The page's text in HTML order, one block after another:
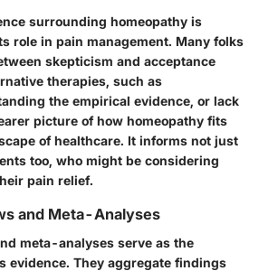
surrounding homeopathy is
role in pain management. Many folks
skepticism and acceptance
therapies, such as
the empirical evidence, or lack
picture of how homeopathy fits
of healthcare. It informs not just
too, who might be considering
pain relief.
and Meta-Analyses
meta-analyses serve as the
evidence. They aggregate findings